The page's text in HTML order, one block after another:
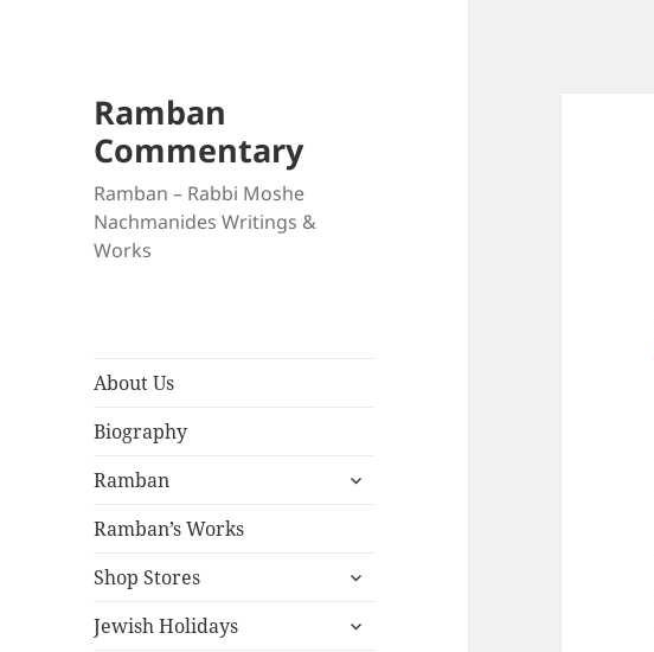
Ramban
Commentary
Ramban – Rabbi Moshe
Nachmanides Writings &
Works
About Us
Biography
Ramban
expand
Ramban’s Works
Shop Stores
expand
menu
Jewish Holidays
expand